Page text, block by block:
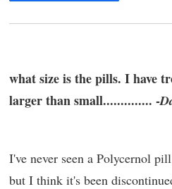
what size is the pills. I have
larger than small.............. -
I've never seen a Polycernol
but I think it's been